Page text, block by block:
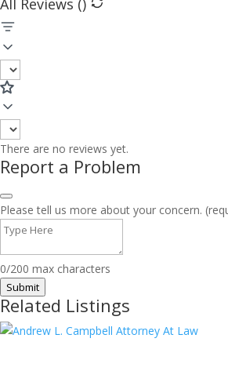
All Reviews ()
There are no reviews yet.
Report a Problem
Please tell us more about your concern.
0/200 max characters
Submit
Related Listings